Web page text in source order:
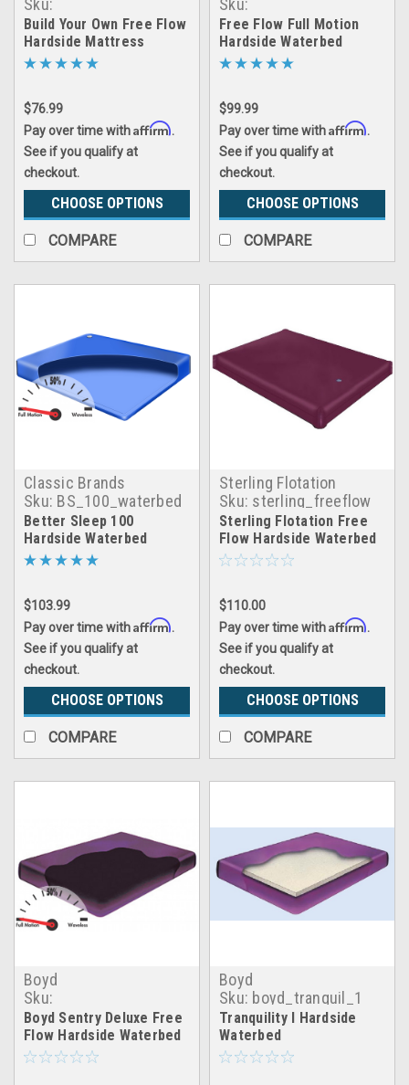
Sku:
LRGX_build_your_own_free_flow_bundleandsave
Build Your Own Free Flow
Hardside Mattress
Bundle And Save
$76.99
Pay over time withAffirm.
See if you qualify at
checkout.
CHOOSE OPTIONS
COMPARE
Sku:
Free Flow Full Motion
Hardside Waterbed
Mattress
$99.99
Pay over time withAffirm.
See if you qualify at
checkout.
CHOOSE OPTIONS
COMPARE
Classic Brands
Sku: BS_100_waterbed
Better Sleep 100
Hardside Waterbed
$103.99
Pay over time withAffirm.
See if you qualify at
checkout.
CHOOSE OPTIONS
COMPARE
Sterling Flotation
Sku: sterling_freeflow
Sterling Flotation Free
Flow Hardside Waterbed
Matress
$110.00
Pay over time withAffirm.
See if you qualify at
checkout.
CHOOSE OPTIONS
COMPARE
Boyd
Sku:
boyd_freeflow_sentry_deluxe
Boyd Sentry Deluxe Free
Flow Hardside Waterbed
Boyd
Sku: boyd_tranquil_1
Tranquility I Hardside
Waterbed